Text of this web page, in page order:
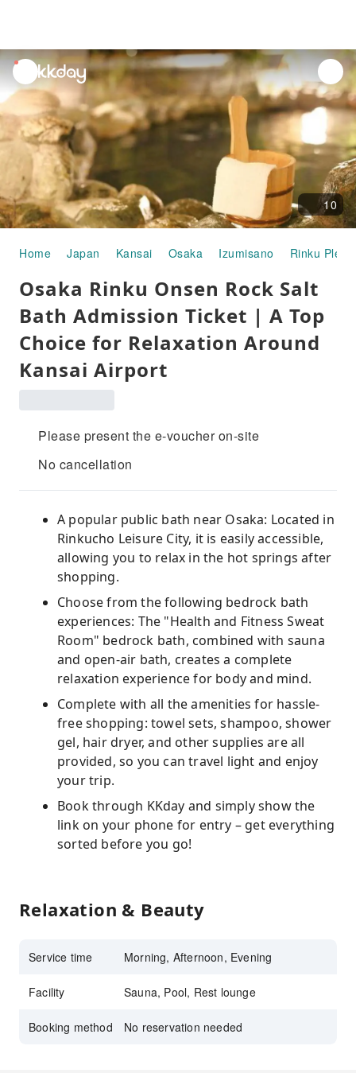
unread
notifications
10
Home Japan Kansai Osaka Izumisano Rinku
Osaka Rinku Onsen Rock Salt
Bath Admission Ticket | A Top
Choice for Relaxation Around
Kansai Airport
Please present the e-voucher on-site
No cancellation
A popular public bath near Osaka: Located in
Rinkucho Leisure City, it is easily accessible,
allowing you to relax in the hot springs after
shopping.
Choose from the following bedrock bath
experiences: The "Health and Fitness Sweat
Room" bedrock bath, combined with sauna
and open-air bath, creates a complete
relaxation experience for body and mind.
Complete with all the amenities for hassle-
free shopping: towel sets, shampoo, shower
gel, hair dryer, and other supplies are all
provided, so you can travel light and enjoy
your trip.
Book through KKday and simply show the
link on your phone for entry – get everything
sorted before you go!
Relaxation & Beauty
Service time Morning, Afternoon, Evening
Facility Sauna, Pool, Rest lounge
Booking method No reservation needed